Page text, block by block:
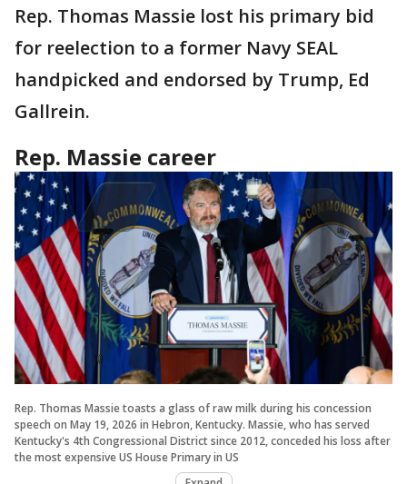
Rep. Thomas Massie lost his primary bid
for reelection to a former Navy SEAL
handpicked and endorsed by Trump, Ed
Gallrein.
Rep. Massie career
Rep. Thomas Massie toasts a glass of raw milk during his concession
speech on May 19, 2026 in Hebron, Kentucky. Massie, who has served
Kentucky's 4th Congressional District since 2012, conceded his loss after
the most expensive US House Primary in US